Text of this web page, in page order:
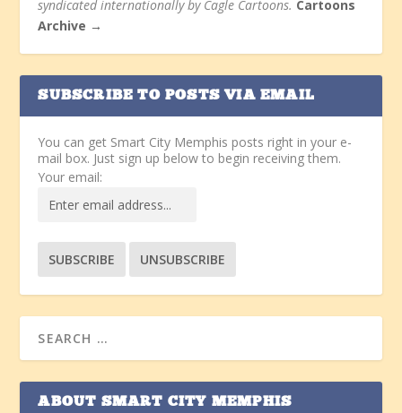
syndicated internationally by Cagle Cartoons. Cartoons
Archive →
SUBSCRIBE TO POSTS VIA EMAIL
You can get Smart City Memphis posts right in your e-
mail box. Just sign up below to begin receiving them.
Your email:
ABOUT SMART CITY MEMPHIS